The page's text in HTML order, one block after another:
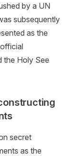
by a UN
subsequently
as the
the Holy See
secret
as the